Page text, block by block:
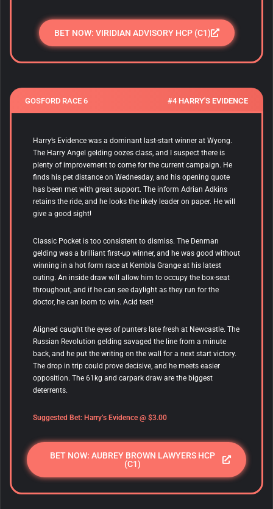
BET NOW: VIRIDIAN ADVISORY HCP (C1)
GOSFORD RACE 6 #4 HARRY'S EVIDENCE
Harry’s Evidence was a dominant last-start winner at Wyong.
The Harry Angel gelding oozes class, and I suspect there is
plenty of improvement to come for the current campaign. He
finds his pet distance on Wednesday, and his opening quote
has been met with great support. The inform Adrian Adkins
retains the ride, and he looks the likely leader on paper. He will
give a good sight!
Classic Pocket is too consistent to dismiss. The Denman
gelding was a brilliant first-up winner, and he was good without
winning in a hot form race at Kembla Grange at his latest
outing. An inside draw will allow him to occupy the box-seat
throughout, and if he can see daylight as they run for the
doctor, he can loom to win. Acid test!
Aligned caught the eyes of punters late fresh at Newcastle. The
Russian Revolution gelding savaged the line from a minute
back, and he put the writing on the wall for a next start victory.
The drop in trip could prove decisive, and he meets easier
opposition. The 61kg and carpark draw are the biggest
deterrents.
Suggested Bet: Harry’s Evidence @ $3.00
BET NOW: AUBREY BROWN LAWYERS HCP
(C1)